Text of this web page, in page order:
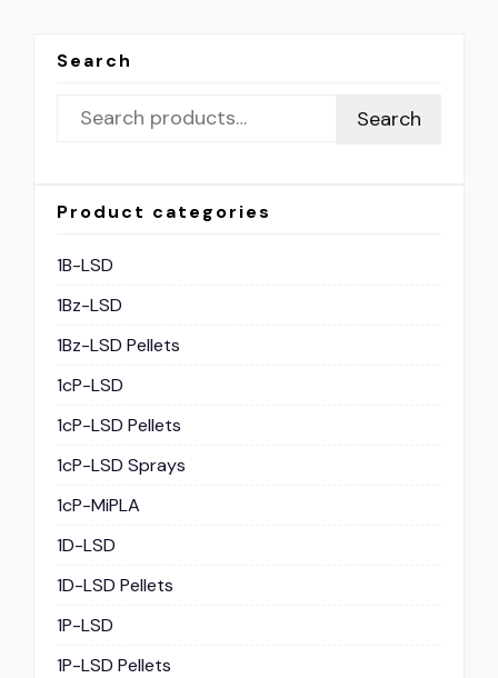
Search
Search
Product categories
1B-LSD
1Bz-LSD
1Bz-LSD Pellets
1cP-LSD
1cP-LSD Pellets
1cP-LSD Sprays
1cP-MiPLA
1D-LSD
1D-LSD Pellets
1P-LSD
1P-LSD Pellets